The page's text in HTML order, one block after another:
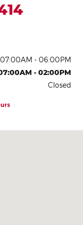
07:00AM - 06:00PM
- 02:00PM
Closed